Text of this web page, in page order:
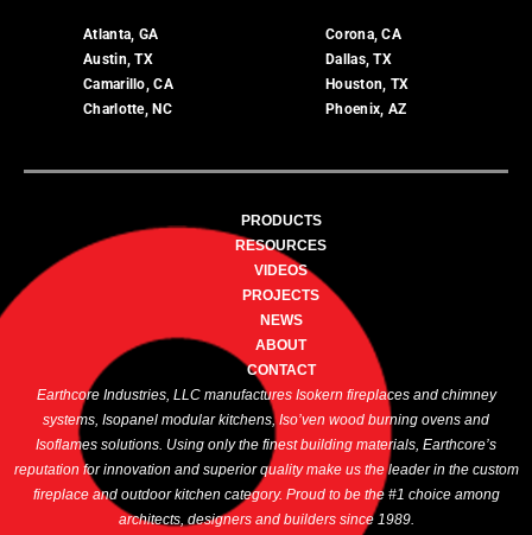
Atlanta, GA
Austin, TX
Camarillo, CA
Charlotte, NC
Corona, CA
Dallas, TX
Houston, TX
Phoenix, AZ
PRODUCTS
RESOURCES
VIDEOS
PROJECTS
NEWS
ABOUT
CONTACT
Earthcore Industries, LLC manufactures Isokern fireplaces and chimney
systems, Isopanel modular kitchens, Iso’ven wood burning ovens and
Isoflames solutions. Using only the finest building materials, Earthcore’s
reputation for innovation and superior quality make us the leader in the custom
fireplace and outdoor kitchen category. Proud to be the #1 choice among
architects, designers and builders since 1989.